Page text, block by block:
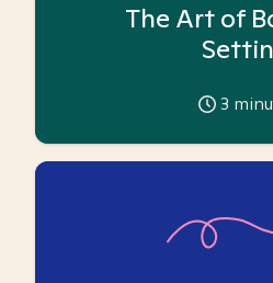
The Art of
3